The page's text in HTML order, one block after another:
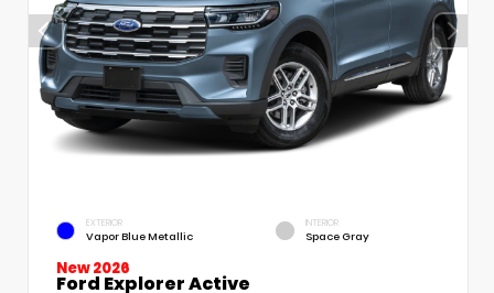
EXTERIOR
Vapor Blue Metallic
INTERIOR
Space Gray
New 2026
Ford Explorer Active